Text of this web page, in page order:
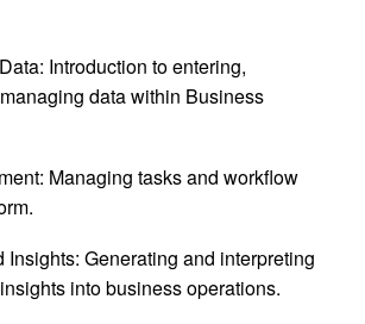
Introduction to entering,
data within Business
Managing tasks and workflow
Insights: Generating and interpreting
into business operations.